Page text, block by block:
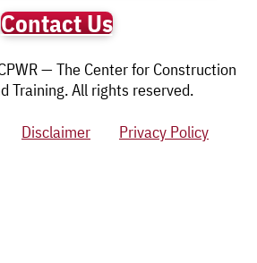
Contact Us
— The Center for Construction
Training. All rights reserved.
Disclaimer Privacy Policy